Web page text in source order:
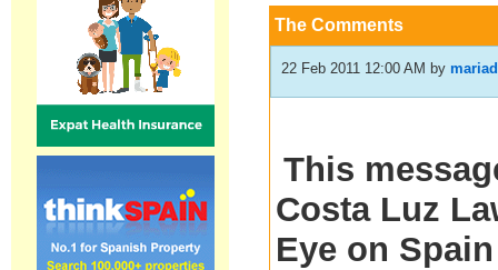
The Comments
22 Feb 2011 12:00 AM by
This
Costa Luz
Eye on Spain